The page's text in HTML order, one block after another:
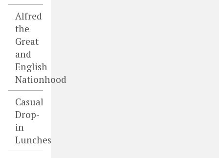
Alfred
the
Great
and
English
Nationhood
Casual
Drop-
in
Lunches